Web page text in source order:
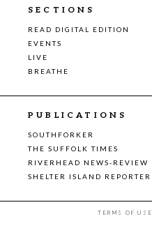
SECTIONS
READ DIGITAL EDITION
EVENTS
LIVE
BREATHE
PUBLICATIONS
SOUTHFORKER
THE SUFFOLK TIMES
RIVERHEAD NEWS-REVIEW
SHELTER ISLAND REPORTER
TERMS OF USE